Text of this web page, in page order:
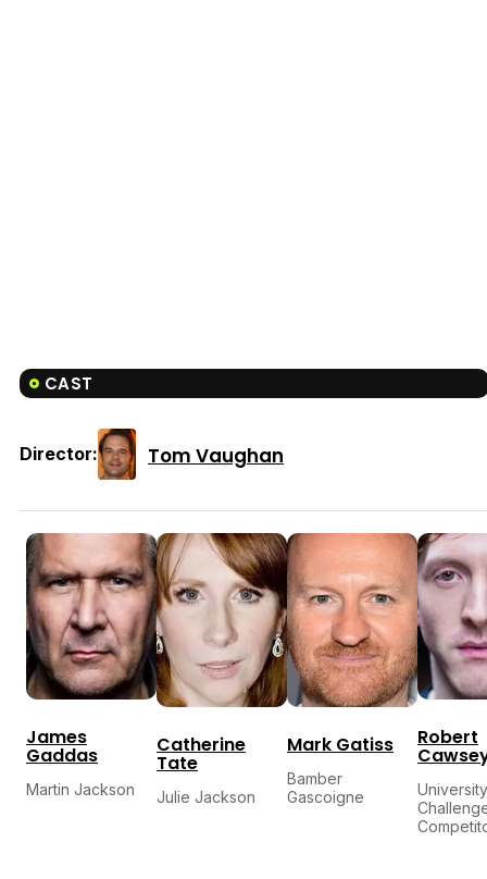
CAST
Director: Tom Vaughan
James
Gaddas
Martin Jackson
Catherine
Tate
Julie Jackson
Mark Gatiss
Bamber
Gascoigne
Robert
University